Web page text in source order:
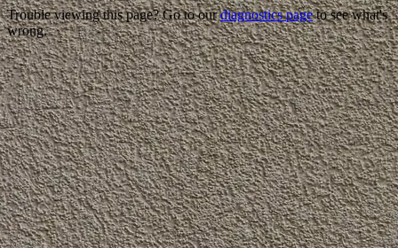
Trouble viewing this page? Go to ourdiagnostics pageto see what's
wrong.